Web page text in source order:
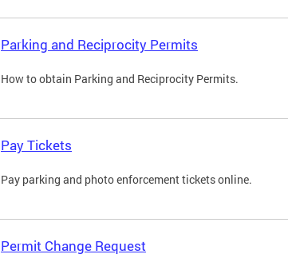
Parking and Reciprocity Permits
How to obtain Parking and Reciprocity Permits.
Pay Tickets
Pay parking and photo enforcement tickets online.
Permit Change Request